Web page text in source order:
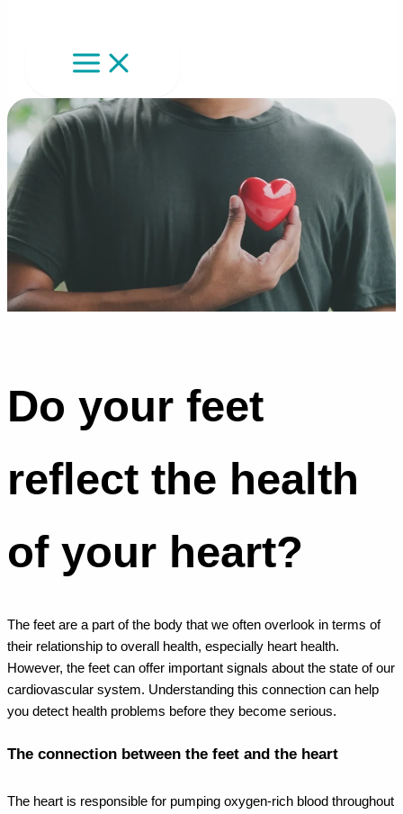
Do your feet
reflect the health
of your heart?
The feet are a part of the body that we often overlook in terms of
their relationship to overall health, especially heart health.
However, the feet can offer important signals about the state of our
cardiovascular system. Understanding this connection can help
you detect health problems before they become serious.
The connection between the feet and the heart
The heart is responsible for pumping oxygen-rich blood throughout